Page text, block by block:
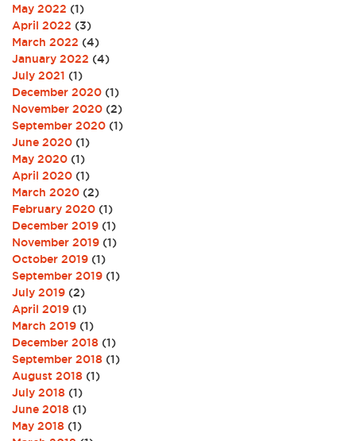
May 2022 (1)
April 2022 (3)
March 2022 (4)
January 2022 (4)
July 2021 (1)
December 2020 (1)
November 2020 (2)
September 2020 (1)
June 2020 (1)
May 2020 (1)
April 2020 (1)
March 2020 (2)
February 2020 (1)
December 2019 (1)
November 2019 (1)
October 2019 (1)
September 2019 (1)
July 2019 (2)
April 2019 (1)
March 2019 (1)
December 2018 (1)
September 2018 (1)
August 2018 (1)
July 2018 (1)
June 2018 (1)
May 2018 (1)